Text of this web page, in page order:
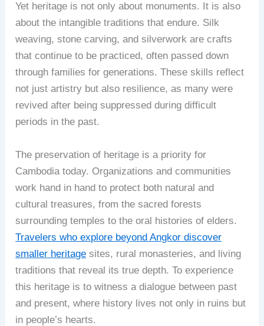
Yet heritage is not only about monuments. It is also
about the intangible traditions that endure. Silk
weaving, stone carving, and silverwork are crafts
that continue to be practiced, often passed down
through families for generations. These skills reflect
not just artistry but also resilience, as many were
revived after being suppressed during difficult
periods in the past.
The preservation of heritage is a priority for
Cambodia today. Organizations and communities
work hand in hand to protect both natural and
cultural treasures, from the sacred forests
surrounding temples to the oral histories of elders.
Travelers who explore beyond Angkor discover
smaller heritage sites, rural monasteries, and living
traditions that reveal its true depth. To experience
this heritage is to witness a dialogue between past
and present, where history lives not only in ruins but
in people’s hearts.